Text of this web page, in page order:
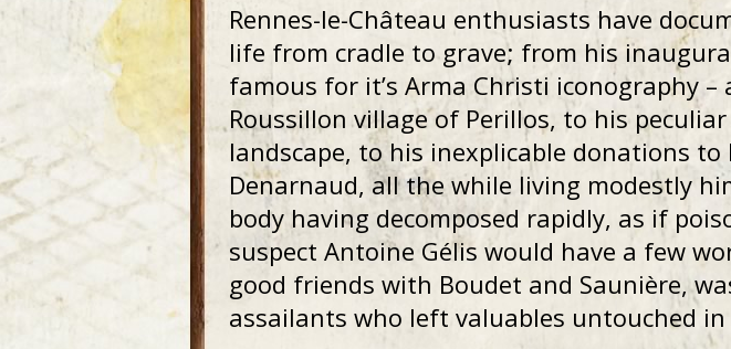
Rennes-le-Château enthusiasts have
life from cradle to grave; from his
famous for it’s Arma Christi iconography
Roussillon village of Perillos, to his
landscape, to his inexplicable donations to
Denarnaud, all the while living modestly
body having decomposed rapidly, as if
suspect Antoine Gélis would have a few
good friends with Boudet and Saunière,
assailants who left valuables untouched